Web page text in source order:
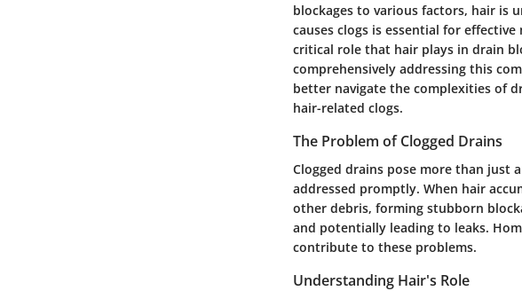
blockages to various factors, hair is
causes clogs is essential for
critical role that hair plays in drain
comprehensively addressing this
better navigate the complexities of
hair-related clogs.
The Problem of Clogged Drains
Clogged drains pose more than just
addressed promptly. When hair
other debris, forming stubborn
and potentially leading to leaks.
contribute to these problems.
Understanding Hair's Role